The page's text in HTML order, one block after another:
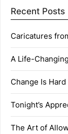
Recent Posts
Caricatures
A Life-
Change Is
Tonight’s
The Art of